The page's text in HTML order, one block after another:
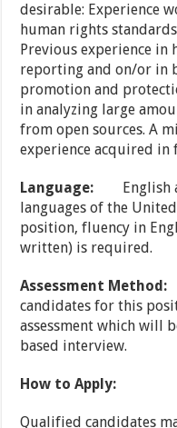
desirable: Experience
human rights
Previous experience
reporting and on/or in
promotion and
in analyzing large
from open sources. A
experience acquired in
Language: English
languages of the
position, fluency in
written) is required.
Assessment Method:
candidates for this
assessment which will
based interview.
How to Apply:
Qualified candidates